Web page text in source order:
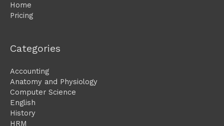
Home
Pricing
Categories
Accounting
Anatomy and Physiology
Computer Science
English
History
HRM